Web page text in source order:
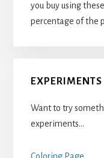
you buy using
percentage of the
EXPERIMENTS
Want to try
experiments…